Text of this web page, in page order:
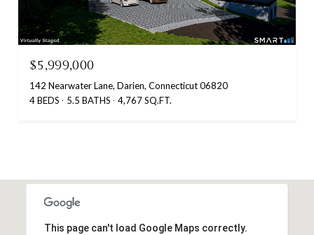
$5,999,000
142 Nearwater Lane, Darien, Connecticut 06820
4 BEDS
5.5 BATHS 4,767 SQ.FT.
This page can't load Google Maps correctly.